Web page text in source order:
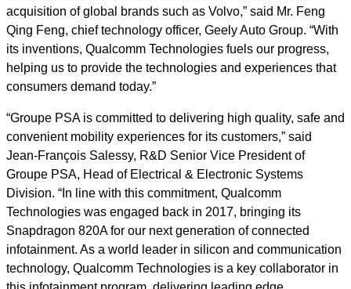
acquisition of global brands such as Volvo,” said Mr. Feng
Qing Feng, chief technology officer, Geely Auto Group. “With
its inventions, Qualcomm Technologies fuels our progress,
helping us to provide the technologies and experiences that
consumers demand today.”
“Groupe PSA is committed to delivering high quality, safe and
convenient mobility experiences for its customers,” said
Jean-François Salessy, R&D Senior Vice President of
Groupe PSA, Head of Electrical & Electronic Systems
Division. “In line with this commitment, Qualcomm
Technologies was engaged back in 2017, bringing its
Snapdragon 820A for our next generation of connected
infotainment. As a world leader in silicon and communication
technology, Qualcomm Technologies is a key collaborator in